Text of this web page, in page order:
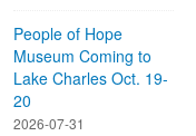
People of Hope
Museum Coming to
Lake Charles Oct. 19-
20
2026-07-31